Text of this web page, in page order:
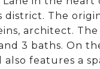
The
architect. The
3 baths. On
features a